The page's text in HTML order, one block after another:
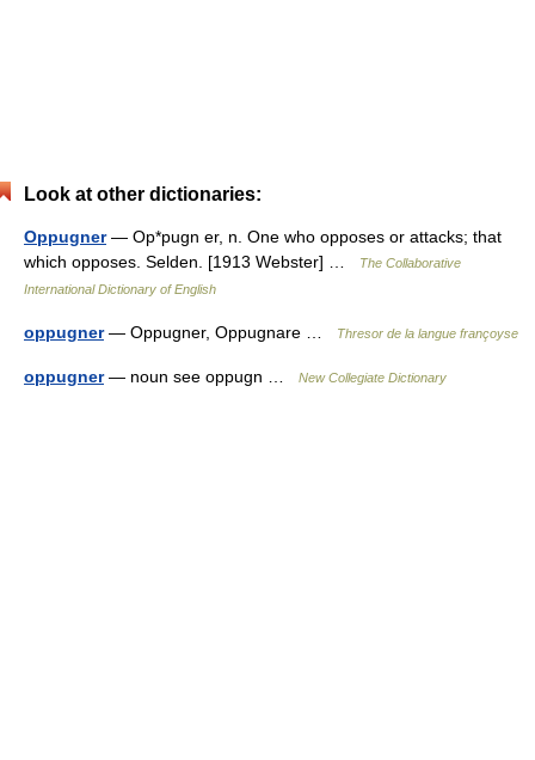
Look at other dictionaries:
Oppugner— Op*pugn er, n. One who opposes or attacks; that
which opposes. Selden. [1913 Webster] …
The Collaborative
International Dictionary of English
oppugner— Oppugner, Oppugnare … Thresor de la langue françoyse
oppugner— noun see oppugn … New Collegiate Dictionary